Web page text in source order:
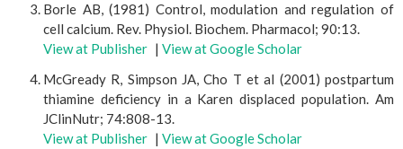
Borle AB, (1981) Control, modulation and regulation of
cell calcium. Rev. Physiol. Biochem. Pharmacol; 90:13.
View at Publisher | View at Google Scholar
McGready R, Simpson JA, Cho T et al (2001) postpartum
thiamine deficiency in a Karen displaced population. Am
JClinNutr; 74:808-13.
View at Publisher | View at Google Scholar